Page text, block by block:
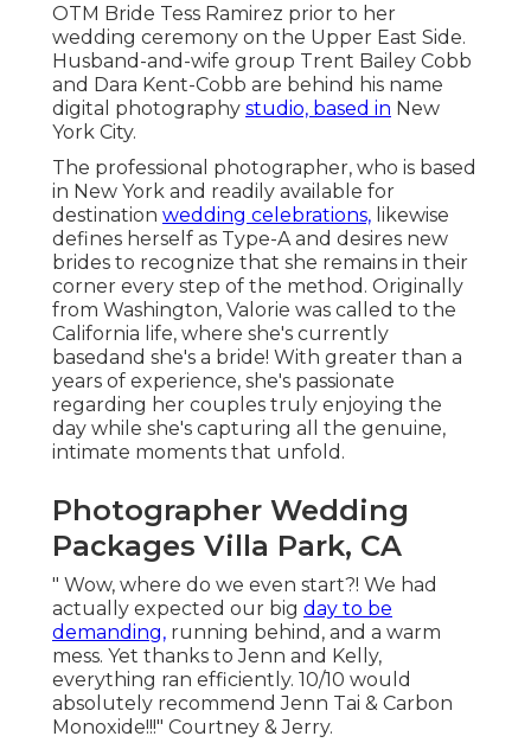
OTM Bride Tess Ramirez prior to her
wedding ceremony on the Upper East Side.
Husband-and-wife group Trent Bailey Cobb
and Dara Kent-Cobb are behind his name
digital photography studio, based in New
York City.
The professional photographer, who is based
in New York and readily available for
destination wedding celebrations, likewise
defines herself as Type-A and desires new
brides to recognize that she remains in their
corner every step of the method. Originally
from Washington, Valorie was called to the
California life, where she's currently
basedand she's a bride! With greater than a
years of experience, she's passionate
regarding her couples truly enjoying the
day while she's capturing all the genuine,
intimate moments that unfold.
Photographer Wedding
Packages Villa Park, CA
" Wow, where do we even start?! We had
actually expected our big day to be
demanding, running behind, and a warm
mess. Yet thanks to Jenn and Kelly,
everything ran efficiently. 10/10 would
absolutely recommend Jenn Tai & Carbon
Monoxide!!!" Courtney & Jerry.